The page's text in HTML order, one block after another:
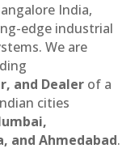
India,
edge industrial
We are
and Dealer of a
cities
and Ahmedabad.